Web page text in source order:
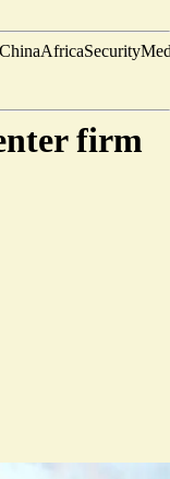
ChinaAfricaSecurity
firm